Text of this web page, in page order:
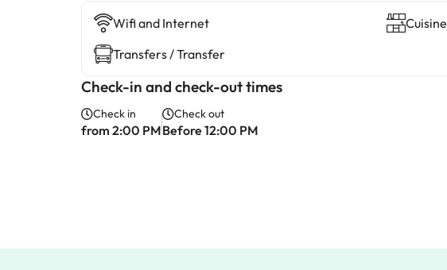
Wifi and Internet
Cuisine
Transfers / Transfer
Check-in and check-out times
Check in
from 2:00 PM
Check out
Before 12:00 PM